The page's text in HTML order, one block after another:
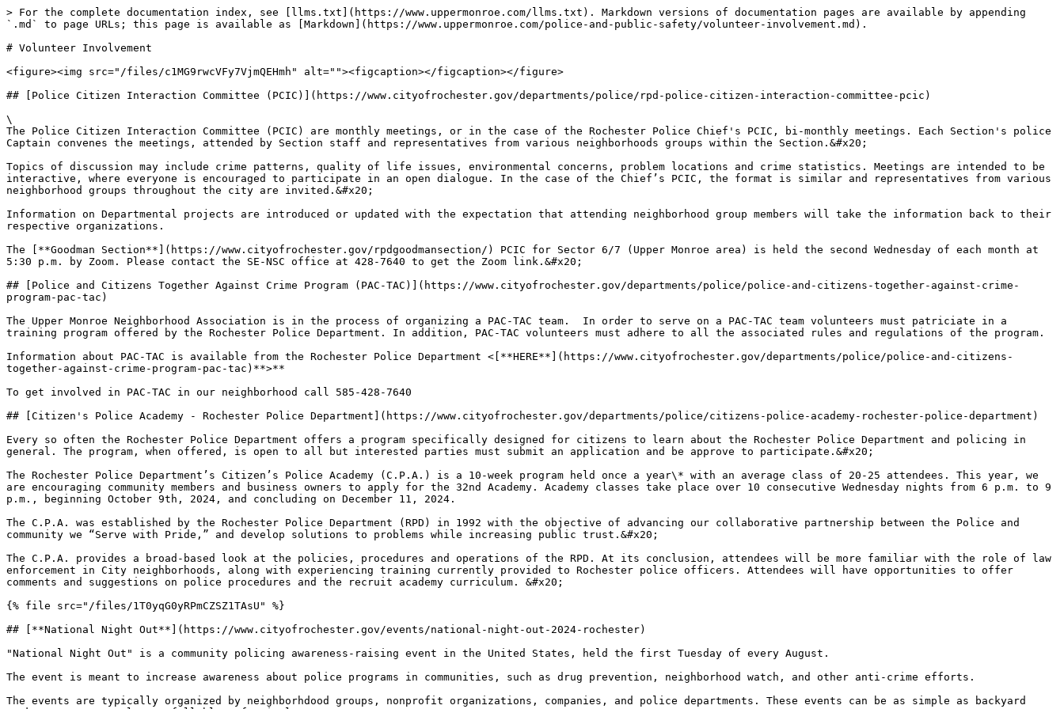
> For the complete documentation index, see [llms.txt](https://www.uppermonroe.com/llms.txt). Markdown versions of documentation pages are available by appending
`.md` to page URLs; this page is available as [Markdown](https://www.uppermonroe.com/police-and-public-safety/volunteer-involvement.md).
# Volunteer Involvement
<figure><img src="/files/c1MG9rwcVFy7VjmQEHmh" alt=""><figcaption></figcaption></figure>
## [Police Citizen Interaction Committee (PCIC)](https://www.cityofrochester.gov/departments/police/rpd-police-citizen-interaction-committee-pcic)
\
The Police Citizen Interaction Committee (PCIC) are monthly meetings, or in the case of the Rochester Police Chief's PCIC, bi-monthly meetings. Each Section's police
Captain convenes the meetings, attended by Section staff and representatives from various neighborhoods groups within the Section.&#x20;
Topics of discussion may include crime patterns, quality of life issues, environmental concerns, problem locations and crime statistics. Meetings are intended to be
interactive, where everyone is encouraged to participate in an open dialogue. In the case of the Chief’s PCIC, the format is similar and representatives from various
neighborhood groups throughout the city are invited.&#x20;
Information on Departmental projects are introduced or updated with the expectation that attending neighborhood group members will take the information back to their
respective organizations.
The [**Goodman Section**](https://www.cityofrochester.gov/rpdgoodmansection/) PCIC for Sector 6/7 (Upper Monroe area) is held the second Wednesday of each month at
5:30 p.m. by Zoom. Please contact the SE-NSC office at 428-7640 to get the Zoom link.&#x20;
## [Police and Citizens Together Against Crime Program (PAC-TAC)](https://www.cityofrochester.gov/departments/police/police-and-citizens-together-against-crime-
program-pac-tac)
The Upper Monroe Neighborhood Association is in the process of organizing a PAC-TAC team.  In order to serve on a PAC-TAC team volunteers must patriciate in a
training program offered by the Rochester Police Department. In addition, PAC-TAC volunteers must adhere to all the associated rules and regulations of the program.
Information about PAC-TAC is available from the Rochester Police Department <[**HERE**](https://www.cityofrochester.gov/departments/police/police-and-citizens-
together-against-crime-program-pac-tac)**>**
To get involved in PAC-TAC in our neighborhood call 585-428-7640
## [Citizen's Police Academy - Rochester Police Department](https://www.cityofrochester.gov/departments/police/citizens-police-academy-rochester-police-department)
Every so often the Rochester Police Department offers a program specifically designed for citizens to learn about the Rochester Police Department and policing in
general. The program, when offered, is open to all but interested parties must submit an application and be approve to participate.&#x20;
The Rochester Police Department’s Citizen’s Police Academy (C.P.A.) is a 10-week program held once a year\* with an average class of 20-25 attendees. This year, we
are encouraging community members and business owners to apply for the 32nd Academy. Academy classes take place over 10 consecutive Wednesday nights from 6 p.m. to 9
p.m., beginning October 9th, 2024, and concluding on December 11, 2024.
The C.P.A. was established by the Rochester Police Department (RPD) in 1992 with the objective of advancing our collaborative partnership between the Police and
community we “Serve with Pride,” and develop solutions to problems while increasing public trust.&#x20;
The C.P.A. provides a broad-based look at the policies, procedures and operations of the RPD. At its conclusion, attendees will be more familiar with the role of law
enforcement in City neighborhoods, along with experiencing training currently provided to Rochester police officers. Attendees will have opportunities to offer
comments and suggestions on police procedures and the recruit academy curriculum. &#x20;
{% file src="/files/1T0yqG0yRPmCZSZ1TAsU" %}
## [**National Night Out**](https://www.cityofrochester.gov/events/national-night-out-2024-rochester)
"National Night Out" is a community policing awareness-raising event in the United States, held the first Tuesday of every August.
The event is meant to increase awareness about police programs in communities, such as drug prevention, neighborhood watch, and other anti-crime efforts.
The events are typically organized by neighborhdood groups, nonprofit organizations, companies, and police departments. These events can be as simple as backyard